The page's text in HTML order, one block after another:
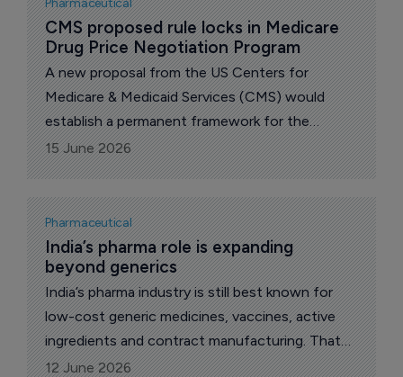
setting, while the MHRA authorized the UK’s
first GLP-1 tablet for weight management.
Pharmaceutical
CMS proposed rule locks in Medicare
Drug Price Negotiation Program
A new proposal from the US Centers for
Medicare & Medicaid Services (CMS) would
establish a permanent framework for the
Medicare Drug Price Negotiation Program
(Negotiation Program), creating a more
transparent and sustainable process for
lowering drug costs for millions of Medicare
beneficiaries.
15 June 2026
Pharmaceutical
India’s pharma role is expanding
beyond generics
India’s pharma industry is still best known for
low-cost generic medicines, vaccines, active
ingredients and contract manufacturing. That
role remains central to global drug supply, but it
12 June 2026